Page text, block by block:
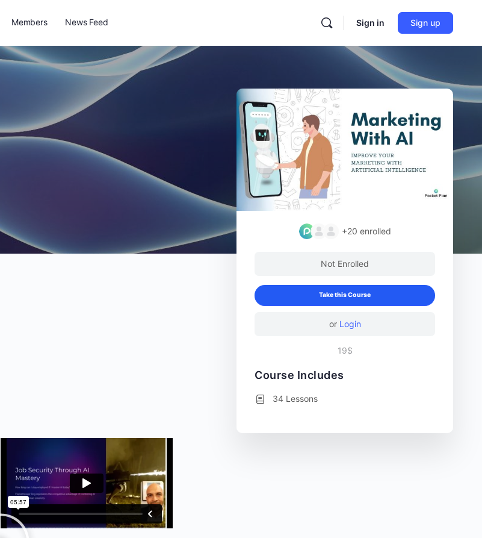
Members News Feed Sign in Sign up
+20 enrolled
Not Enrolled
Take this Course
or Login
19$
Course Includes
34 Lessons